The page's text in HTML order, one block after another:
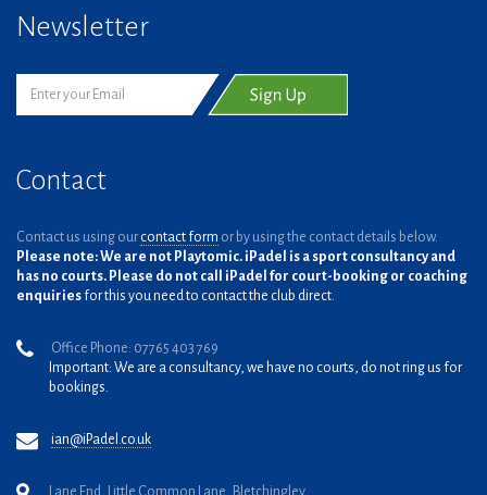
Newsletter
Contact
Contact us using our contact form or by using the contact details below.
Please note: We are not Playtomic. iPadel is a sport consultancy and
has no courts. Please do not call iPadel for court-booking or coaching
enquiries for this you need to contact the club direct.
Office Phone: 07765 403 769
Important: We are a consultancy, we have no courts, do not ring us for
bookings.
ian@iPadel.co.uk
Lane End, Little Common Lane, Bletchingley,